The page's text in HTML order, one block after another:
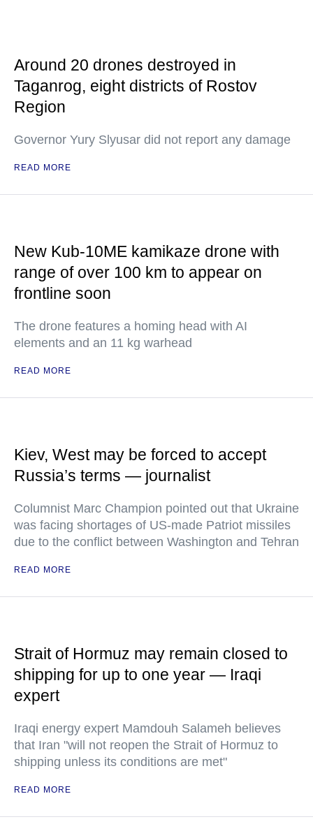
Around 20 drones destroyed in
Taganrog, eight districts of Rostov
Region
Governor Yury Slyusar did not report any damage
READ MORE
New Kub-10ME kamikaze drone with
range of over 100 km to appear on
frontline soon
The drone features a homing head with AI
elements and an 11 kg warhead
READ MORE
Kiev, West may be forced to accept
Russia’s terms — journalist
Columnist Marc Champion pointed out that Ukraine
was facing shortages of US-made Patriot missiles
due to the conflict between Washington and Tehran
READ MORE
Strait of Hormuz may remain closed to
shipping for up to one year — Iraqi
expert
Iraqi energy expert Mamdouh Salameh believes
that Iran "will not reopen the Strait of Hormuz to
shipping unless its conditions are met"
READ MORE